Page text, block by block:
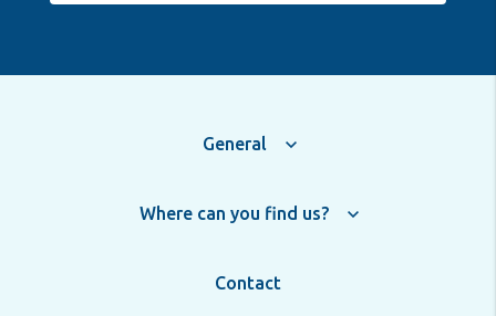
General
Where can you find us?
Contact